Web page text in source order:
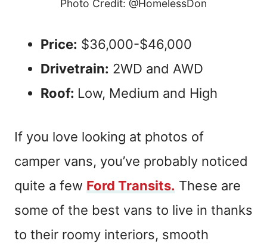
Photo Credit: @HomelessDon
Price: $36,000-$46,000
Drivetrain: 2WD and AWD
Roof: Low, Medium and High
If you love looking at photos of
camper vans, you’ve probably noticed
quite a few Ford Transits. These are
some of the best vans to live in thanks
to their roomy interiors, smooth